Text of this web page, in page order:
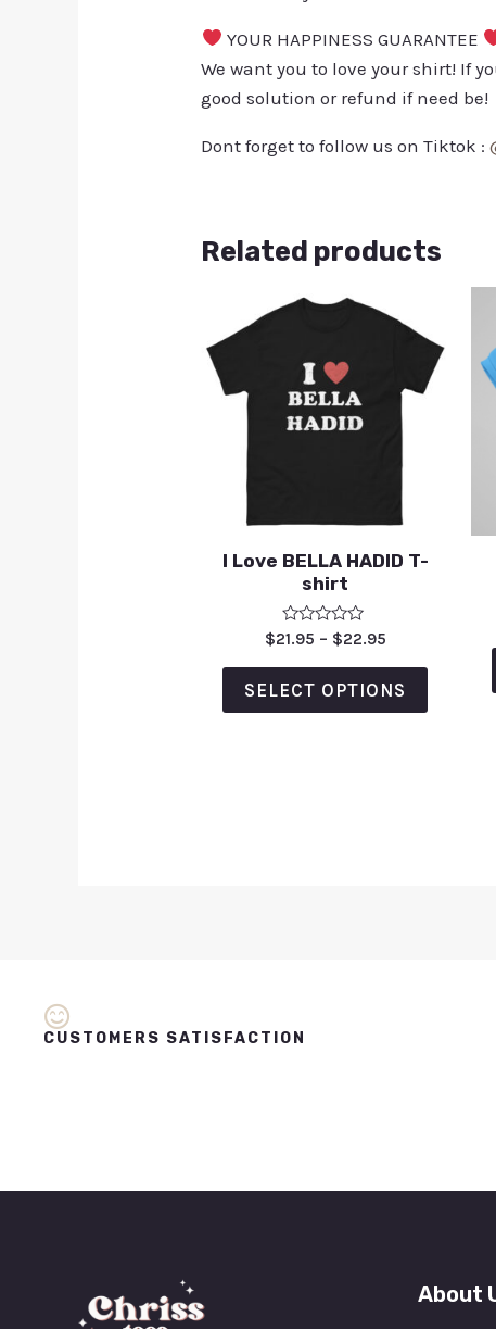
YOUR HAPPINESS GUARANTEE
We want you to love your shirt! If
good solution or refund if need be!
Dont forget to follow us on Tiktok :
Related products
I Love BELLA HADID T-
shirt
Rated
out
of
5
$21.95 – $22.95
SELECT OPTIONS
CUSTOMERS SATISFACTION
About